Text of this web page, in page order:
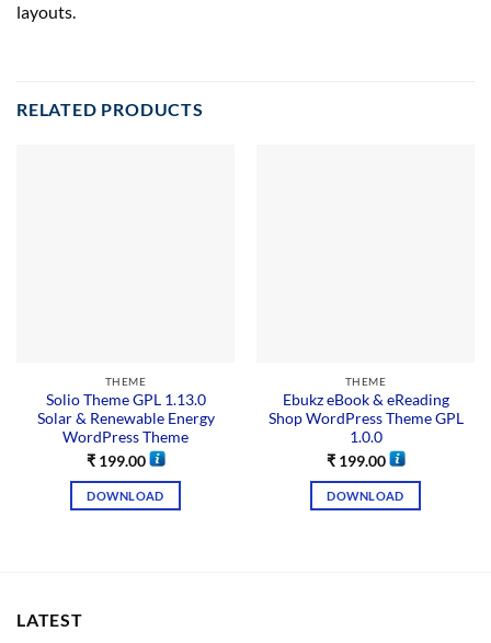
layouts.
RELATED PRODUCTS
THEME
Solio Theme GPL 1.13.0
Solar & Renewable Energy
WordPress Theme
₹199.00
DOWNLOAD
THEME
Ebukz eBook & eReading
Shop WordPress Theme GPL
1.0.0
₹199.00
DOWNLOAD
LATEST